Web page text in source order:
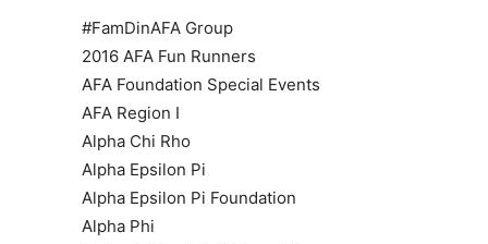
#FamDinAFA Group
2016 AFA Fun Runners
AFA Foundation Special Events
AFA Region I
Alpha Chi Rho
Alpha Epsilon Pi
Alpha Epsilon Pi Foundation
Alpha Phi